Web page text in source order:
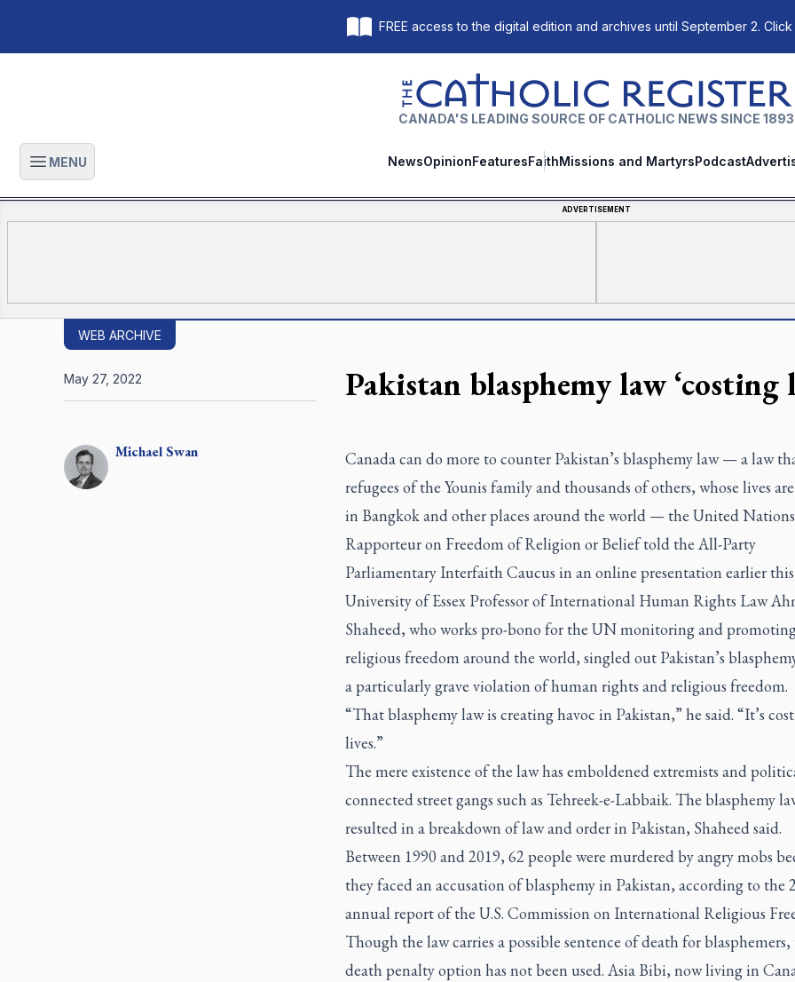
FREE access to the digital edition and archives until September 2. Click
The Catholic Register
CANADA'S LEADING SOURCE OF CATHOLIC NEWS SINCE 1893
Open main menu
MENU NewsOpinionFeaturesFaithMissions and MartyrsPodcast
ADVERTISEMENT
WEB ARCHIVE
Pakistan blasphemy law ‘costing
MichaelSwan
May 27, 2022
Canada can do more to counter Pakistan’s blasphemy law — a law
refugees of the Younis family and thousands of others, whose lives
in Bangkok and other places around the world — the United
Rapporteur on Freedom of Religion or Belief told the All-Party
Parliamentary Interfaith Caucus in an online presentation earlier
University of Essex Professor of International Human Rights Law
Shaheed, who works pro-bono for the UN monitoring and
religious freedom around the world, singled out Pakistan’s
a particularly grave violation of human rights and religious freedom.
“That blasphemy law is creating havoc in Pakistan,” he said. “It’s
lives.”
The mere existence of the law has emboldened extremists and
connected street gangs such as Tehreek-e-Labbaik. The blasphemy
resulted in a breakdown of law and order in Pakistan, Shaheed said.
Between 1990 and 2019, 62 people were murdered by angry mobs
they faced an accusation of blasphemy in Pakistan, according to the
annual report of the U.S. Commission on International Religious
Though the law carries a possible sentence of death for blasphemers,
death penalty option has not been used. Asia Bibi, now living in